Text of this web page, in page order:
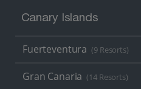
Canary Islands
Fuerteventura (9 Resorts)
Gran Canaria (14 Resorts)